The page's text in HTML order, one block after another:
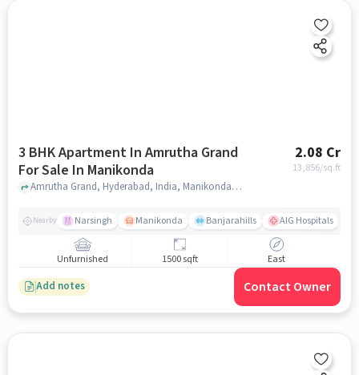
3 BHK Apartment In Amrutha Grand
For Sale In Manikonda
2.08 Cr
13,856/sq.ft
Amrutha Grand, Hyderabad, India, Manikonda, hyderabad
Nearby Narsingh Manikonda Banjarahills AIG Hospitals
Unfurnished 1500 sqft East
Add notes Contact Owner